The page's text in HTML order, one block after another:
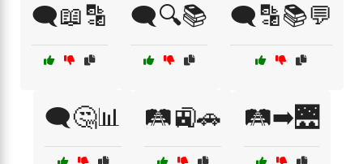
🗨️📖🔡 🗨️🔍📚 🗨️🔡📚💬
🗨️🤔📊 🛤️🚉🚗 🛤️➡️🌉